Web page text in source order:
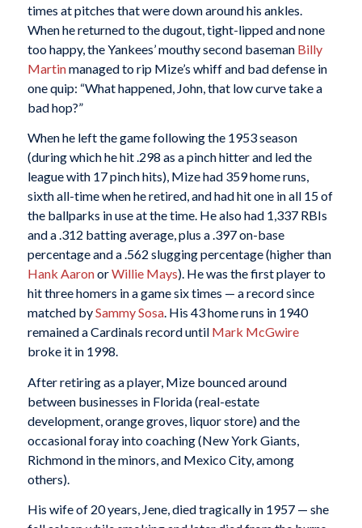
times at pitches that were down around his ankles.
When he returned to the dugout, tight-lipped and none
too happy, the Yankees’ mouthy second baseman Billy
Martinmanaged to rip Mize’s whiff and bad defense in
one quip: “What happened, John, that low curve take a
bad hop?”
When he left the game following the 1953 season
(during which he hit .298 as a pinch hitter and led the
league with 17 pinch hits), Mize had 359 home runs,
sixth all-time when he retired, and had hit one in all 15 of
the ballparks in use at the time. He also had 1,337 RBIs
and a .312 batting average, plus a .397 on-base
percentage and a .562 slugging percentage (higher than
Hank AaronorWillie Mays). He was the first player to
hit three homers in a game six times — a record since
matched bySammy Sosa. His 43 home runs in 1940
remained a Cardinals record until Mark McGwire
broke it in 1998.
After retiring as a player, Mize bounced around
between businesses in Florida (real-estate
development, orange groves, liquor store) and the
occasional foray into coaching (New York Giants,
Richmond in the minors, and Mexico City, among
others).
His wife of 20 years, Jene, died tragically in 1957 — she